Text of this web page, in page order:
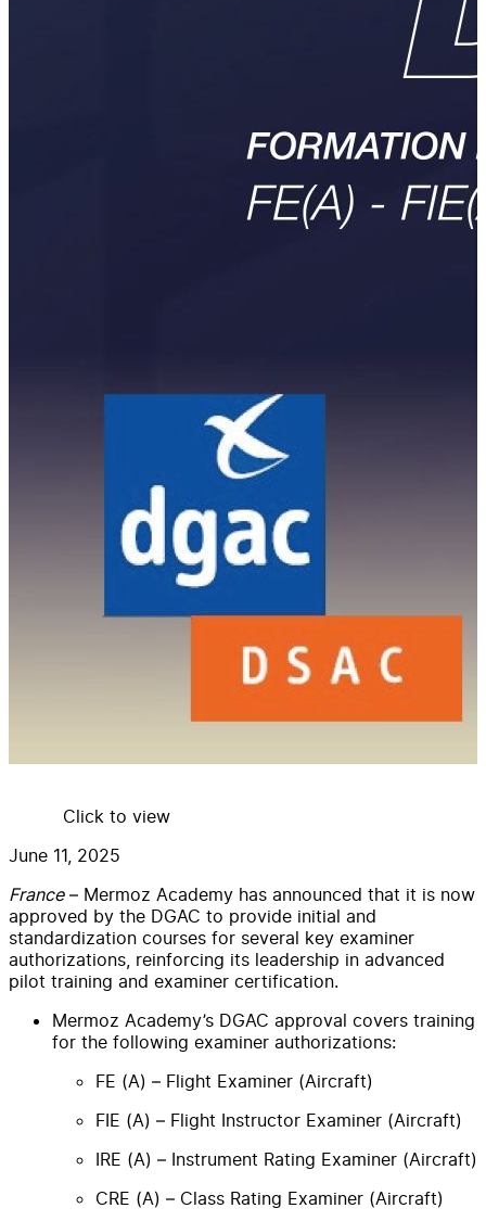
Click to view
June 11, 2025
France– Mermoz Academy has announced that it is now
approved by the DGAC to provide initial and
standardization courses for several key examiner
authorizations, reinforcing its leadership in advanced
pilot training and examiner certification.
Mermoz Academy’s DGAC approval covers training
for the following examiner authorizations:
FE (A) – Flight Examiner (Aircraft)
FIE (A) – Flight Instructor Examiner (Aircraft)
IRE (A) – Instrument Rating Examiner (Aircraft)
CRE (A) – Class Rating Examiner (Aircraft)